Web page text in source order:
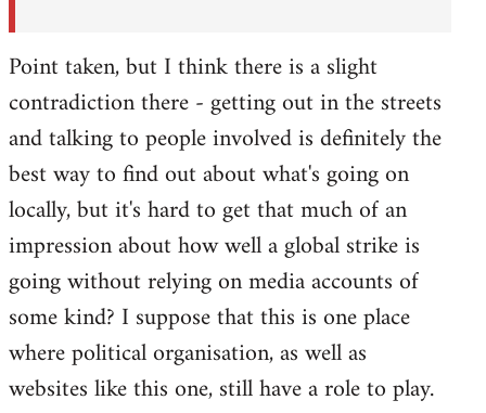
Point taken, but I think there is a slight
contradiction there - getting out in the streets
and talking to people involved is definitely the
best way to find out about what's going on
locally, but it's hard to get that much of an
impression about how well a global strike is
going without relying on media accounts of
some kind? I suppose that this is one place
where political organisation, as well as
websites like this one, still have a role to play.